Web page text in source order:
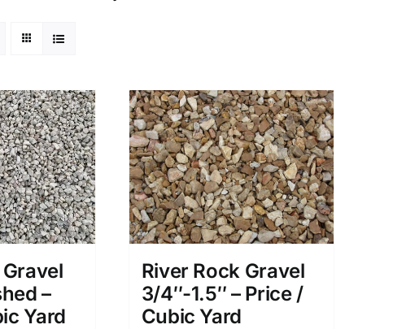
–
Yard
River Rock Gravel
3/4″-1.5″ – Price /
Cubic Yard